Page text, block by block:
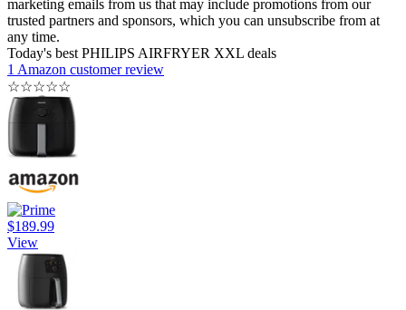
marketing emails from us that may include promotions from our
trusted partners and sponsors, which you can unsubscribe from at
any time.
Today's best PHILIPS AIRFRYER XXL deals
1 Amazon customer review
☆☆☆☆☆
$189.99
View